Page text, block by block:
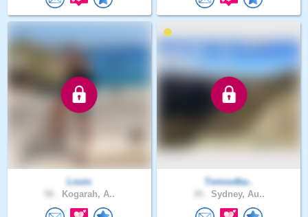
Louio
Kogarah, A..
Tomoutba..
Sydney, Au..